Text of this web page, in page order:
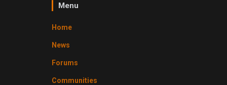
Menu
Home
News
Forums
Communities